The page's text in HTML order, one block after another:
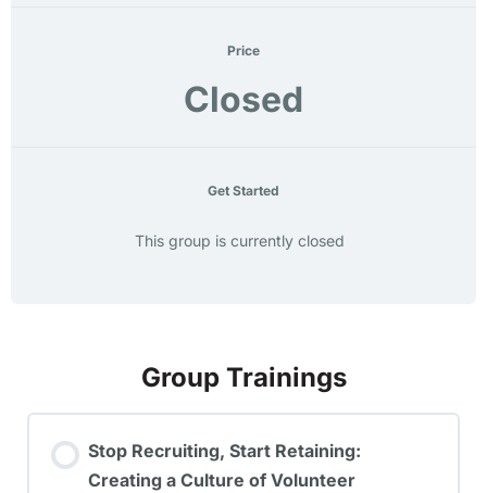
Price
Closed
Get Started
This group is currently closed
Group Trainings
Stop Recruiting, Start Retaining:
Creating a Culture of Volunteer